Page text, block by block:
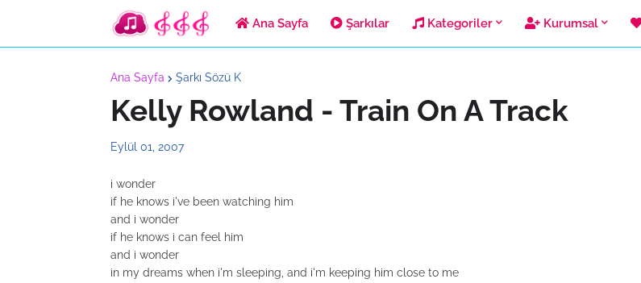
Ana Sayfa Şarkılar Kategoriler Kurumsal
Ana Sayfa Şarkı Sözü K
Kelly Rowland - Train On A Track
Eylül 01, 2007
i wonder
if he knows i've been watching him
and i wonder
if he knows i can feel him
and i wonder
in my dreams when i'm sleeping, and i'm keeping him close to me